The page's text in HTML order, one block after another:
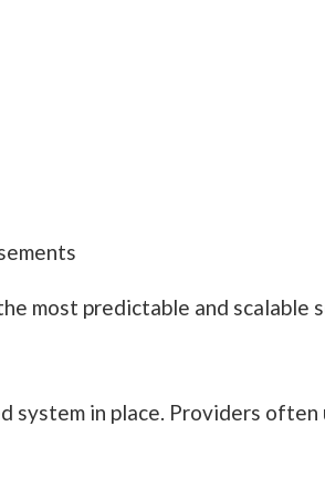
most predictable and scalable
in place. Providers